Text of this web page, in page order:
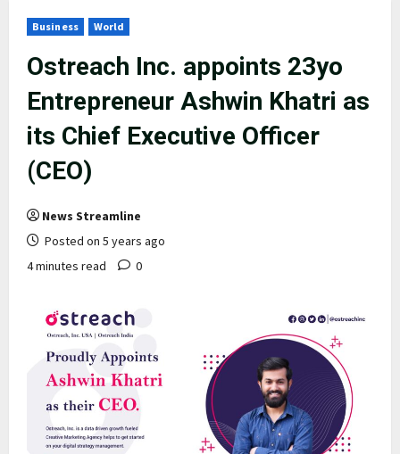
Business World
Ostreach Inc. appoints 23yo
Entrepreneur Ashwin Khatri as
its Chief Executive Officer
(CEO)
News Streamline
Posted on 5 years ago
4 minutes read
0